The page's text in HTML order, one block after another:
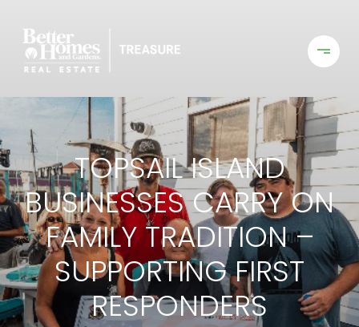
TOPSAIL ISLAND
BUSINESSES CARRY ON
FAMILY TRADITION –
SUPPORTING FIRST
RESPONDERS